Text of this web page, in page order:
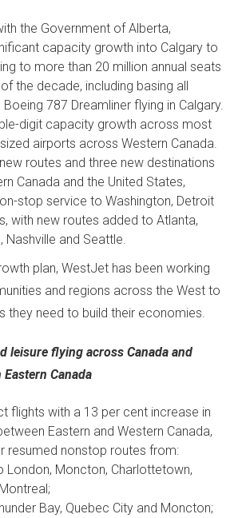
the Government ofAlberta,
capacity growth into Calgary to
to more than 20 million annual seats
the decade, including basing all
787 Dreamliner flying in Calgary.
digit capacity growth across most
airports acrossWestern Canada.
routes and three new destinations
Canada andthe United States,
stop service toWashington, Detroit
, with new routes added toAtlanta,
, Nashville and Seattle.
plan, WestJet has been working
and regions across the West to
they need to build their economies.
leisure flying across Canada and
Eastern Canada
flights with a 13 per cent increase in
Eastern andWestern Canada,
resumed nonstop routes from:
London, Moncton, Charlottetown,
Bay, Quebec City and Moncton;